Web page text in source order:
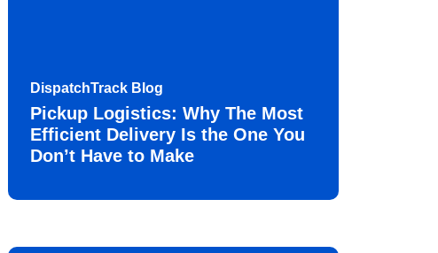
DispatchTrack Blog
Pickup Logistics: Why The Most
Efficient Delivery Is the One You
Don’t Have to Make